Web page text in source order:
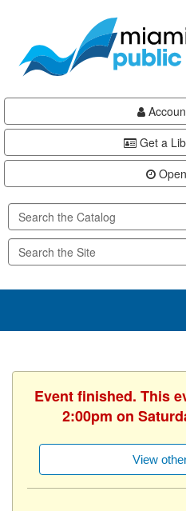
content
Get a
Event finished. This
2:00pm on
View